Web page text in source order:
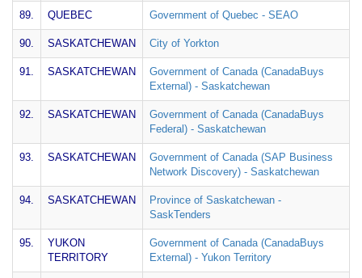
89. QUEBEC Government of Quebec - SEAO
90. SASKATCHEWAN City of Yorkton
91. SASKATCHEWAN
Government of Canada (CanadaBuys
External) - Saskatchewan
92. SASKATCHEWAN
Government of Canada (CanadaBuys
Federal) - Saskatchewan
93. SASKATCHEWAN
Government of Canada (SAP Business
Network Discovery) - Saskatchewan
94. SASKATCHEWAN
Province of Saskatchewan -
SaskTenders
95.
YUKON
TERRITORY
Government of Canada (CanadaBuys
External) - Yukon Territory